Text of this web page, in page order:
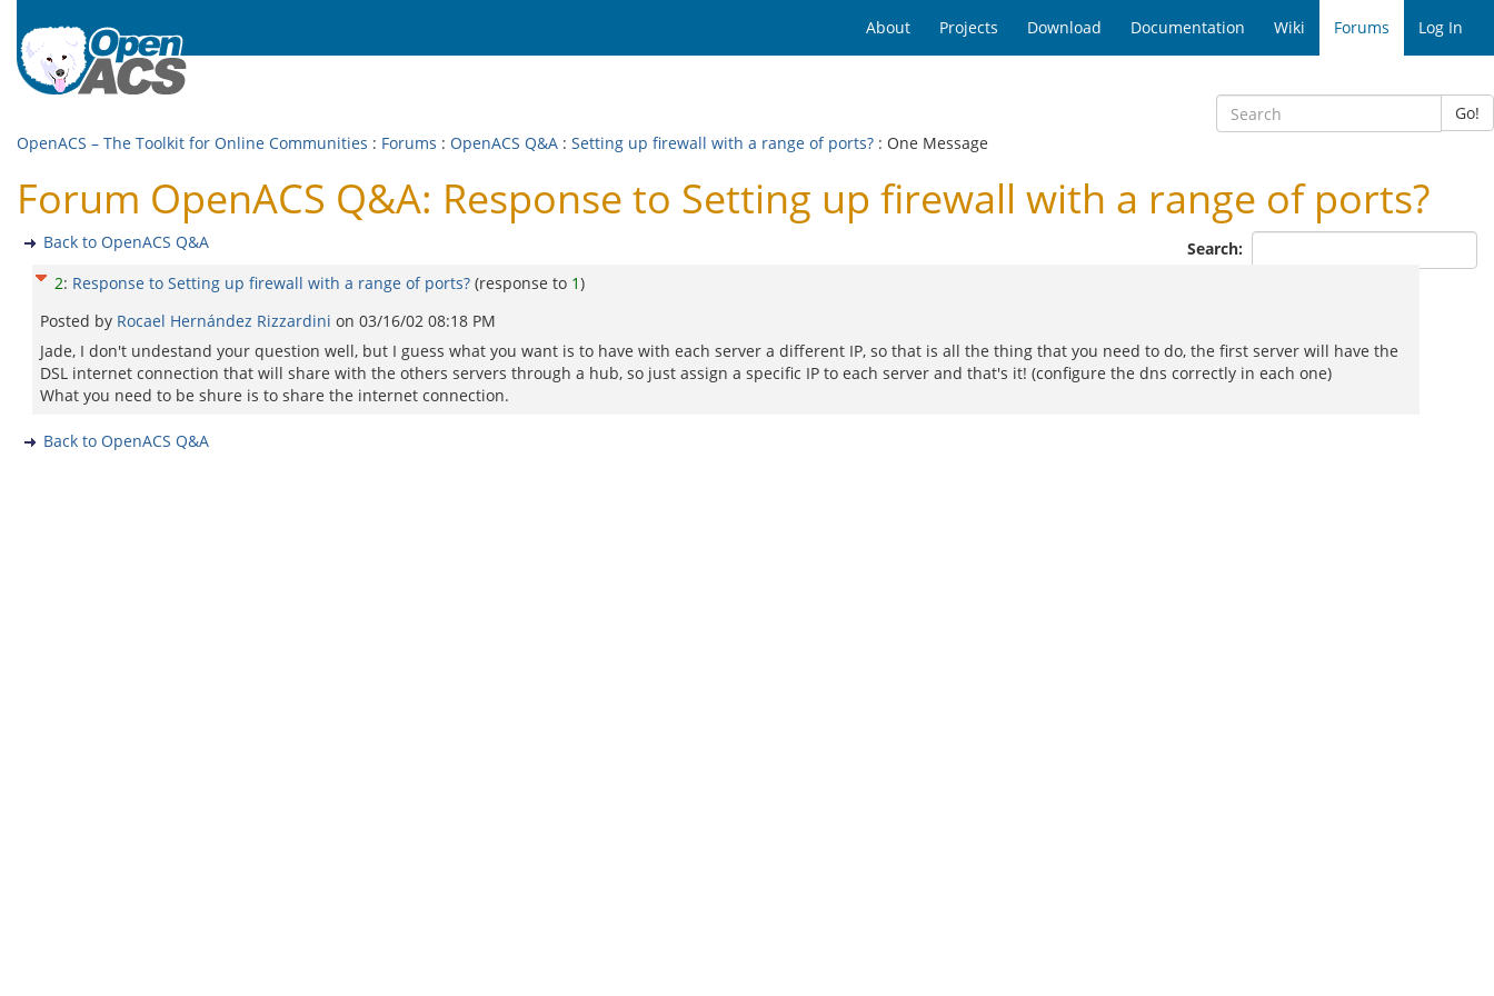
About Projects Download Documentation Wiki Forums Log In
Go!
OpenACS – The Toolkit for Online Communities : Forums : OpenACS Q&A : Setting up firewall with a range of ports? : One Message
Forum OpenACS Q&A: Response to Setting up firewall with a range of ports?
Search:
Back to OpenACS Q&A
2: Response to Setting up firewall with a range of ports? (response to 1)
Posted by Rocael Hernández Rizzardini on 03/16/02 08:18 PM
Jade, I don't undestand your question well, but I guess what you want is to have with each server a different IP, so that is all the thing that you need to do, the first server will have the
DSL internet connection that will share with the others servers through a hub, so just assign a specific IP to each server and that's it! (configure the dns correctly in each one)
What you need to be shure is to share the internet connection.
Back to OpenACS Q&A